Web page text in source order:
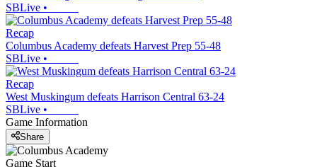
SBLive •
Recap
Columbus Academy defeats Harvest Prep 55-48
SBLive •
Recap
West Muskingum defeats Harrison Central 63-24
SBLive •
Game Information
Share
Game Start